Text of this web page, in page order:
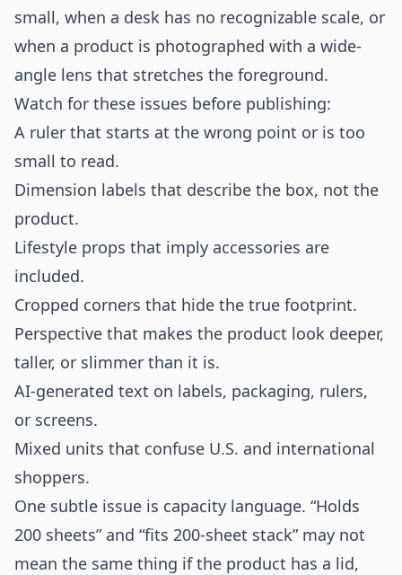
small, when a desk has no recognizable scale, or
when a product is photographed with a wide-
angle lens that stretches the foreground.
Watch for these issues before publishing:
A ruler that starts at the wrong point or is too
small to read.
Dimension labels that describe the box, not the
product.
Lifestyle props that imply accessories are
included.
Cropped corners that hide the true footprint.
Perspective that makes the product look deeper,
taller, or slimmer than it is.
AI-generated text on labels, packaging, rulers,
or screens.
Mixed units that confuse U.S. and international
shoppers.
One subtle issue is capacity language. “Holds
200 sheets” and “fits 200-sheet stack” may not
mean the same thing if the product has a lid,